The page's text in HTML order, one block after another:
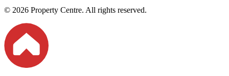
© 2026 Property Centre. All rights reserved.